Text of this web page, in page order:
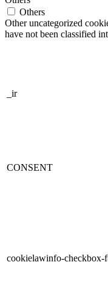
Others
Other uncategorized
have not been classified
_ir
CONSENT
cookielawinfo-checkbox-